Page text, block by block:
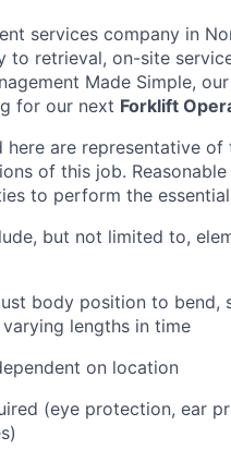
services company in
retrieval, on-site
Made Simple,
for our next Forklift
are representative of
of this job.
to perform the
but not limited to,
body position to bend,
lengths in time
on location
(eye protection, ear